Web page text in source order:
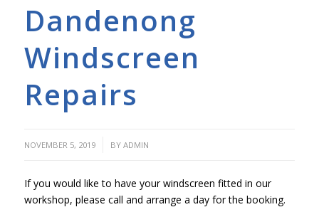
Dandenong
Windscreen
Repairs
NOVEMBER 5, 2019 BY ADMIN
If you would like to have your windscreen fitted in our
workshop, please call and arrange a day for the booking.